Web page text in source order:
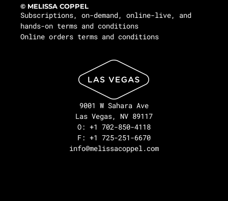
© MELISSA COPPEL
Subscriptions, on-demand, online-live, and
hands-on terms and conditions
Online orders terms and conditions
9001 W Sahara Ave
Las Vegas, NV 89117
O: +1 702-850-4118
F: +1 725-251-6670
info@melissacoppel.com